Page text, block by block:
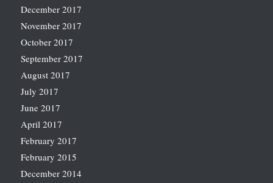
December 2017
November 2017
October 2017
September 2017
August 2017
July 2017
June 2017
April 2017
February 2017
February 2015
December 2014